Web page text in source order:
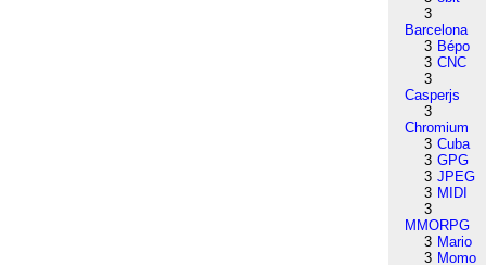
3
Barcelona
3 Bépo
3 CNC
3
Casperjs
3
Chromium
3 Cuba
3 GPG
3 JPEG
3 MIDI
3
MMORPG
3 Mario
3 Momo